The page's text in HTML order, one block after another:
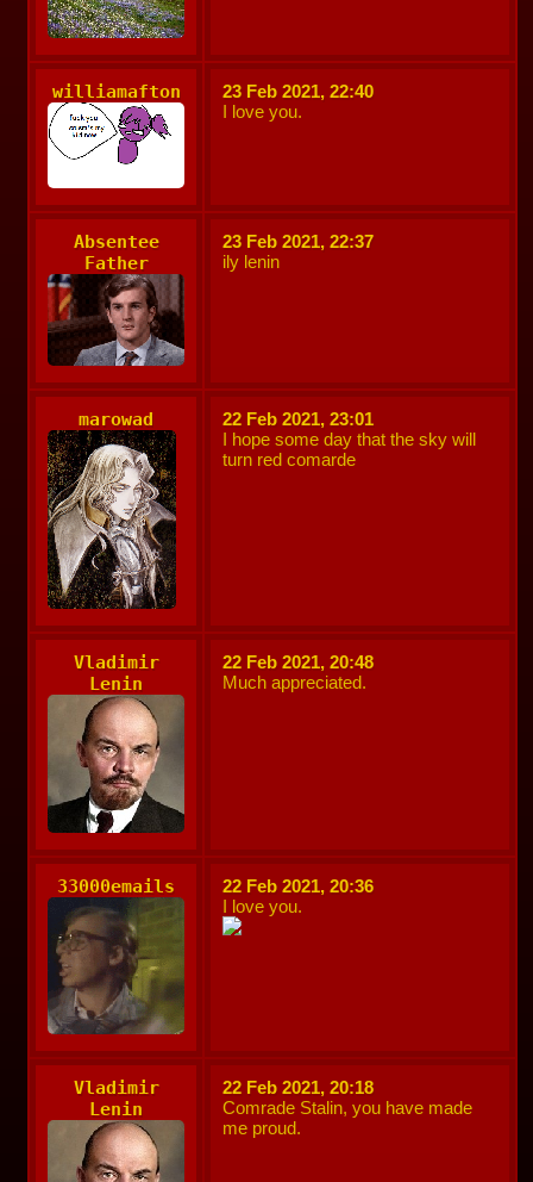
williamafton
23 Feb 2021, 22:40
I love you.
Absentee
Father
23 Feb 2021, 22:37
ily lenin
marowad
22 Feb 2021, 23:01
I hope some day that the sky will
turn red comarde
Vladimir
Lenin
22 Feb 2021, 20:48
Much appreciated.
33000emails
22 Feb 2021, 20:36
I love you.
Vladimir
Lenin
22 Feb 2021, 20:18
Comrade Stalin, you have made
me proud.